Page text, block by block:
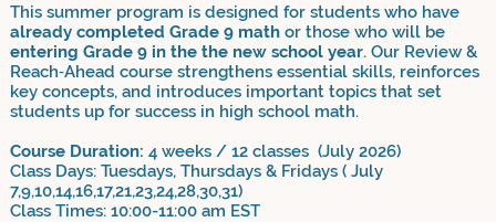
This summer program is designed for students who have
already completed Grade 9 mathor those who will be
entering Grade 9 in the the new school year. Our Review &
Reach‑Ahead course strengthens essential skills, reinforces
key concepts, and introduces important topics that set
students up for success in high school math.
Course Duration: 4 weeks / 12 classes (July 2026)
Class Days: Tuesdays, Thursdays & Fridays ( July
7,9,10,14,16,17,21,23,24,28,30,31)
Class Times: 10:00-11:00 am EST